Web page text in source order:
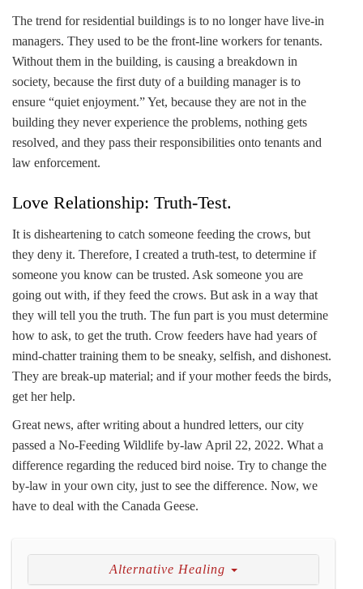
The trend for residential buildings is to no longer have live-in
managers. They used to be the front-line workers for tenants.
Without them in the building, is causing a breakdown in
society, because the first duty of a building manager is to
ensure “quiet enjoyment.” Yet, because they are not in the
building they never experience the problems, nothing gets
resolved, and they pass their responsibilities onto tenants and
law enforcement.
Love Relationship: Truth-Test.
It is disheartening to catch someone feeding the crows, but
they deny it. Therefore, I created a truth-test, to determine if
someone you know can be trusted. Ask someone you are
going out with, if they feed the crows. But ask in a way that
they will tell you the truth. The fun part is you must determine
how to ask, to get the truth. Crow feeders have had years of
mind-chatter training them to be sneaky, selfish, and dishonest.
They are break-up material; and if your mother feeds the birds,
get her help.
Great news, after writing about a hundred letters, our city
passed a No-Feeding Wildlife by-law April 22, 2022. What a
difference regarding the reduced bird noise. Try to change the
by-law in your own city, just to see the difference. Now, we
have to deal with the Canada Geese.
Alternative Healing